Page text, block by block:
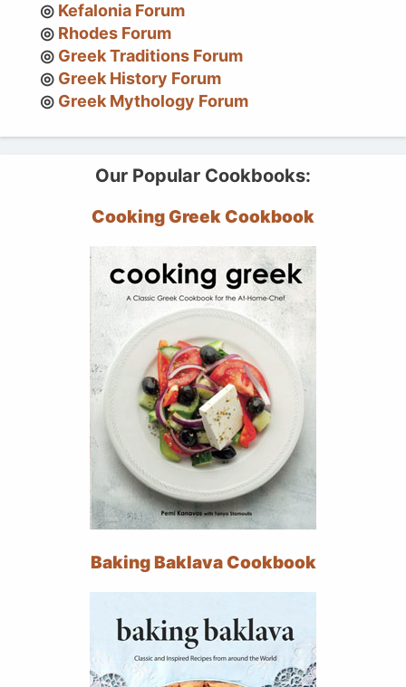
Kefalonia Forum
Rhodes Forum
Greek Traditions Forum
Greek History Forum
Greek Mythology Forum
Our Popular Cookbooks:
Cooking Greek Cookbook
Baking Baklava Cookbook